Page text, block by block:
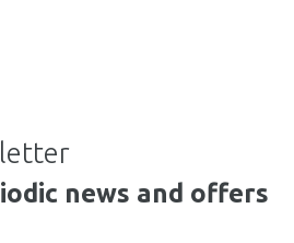
news and offers